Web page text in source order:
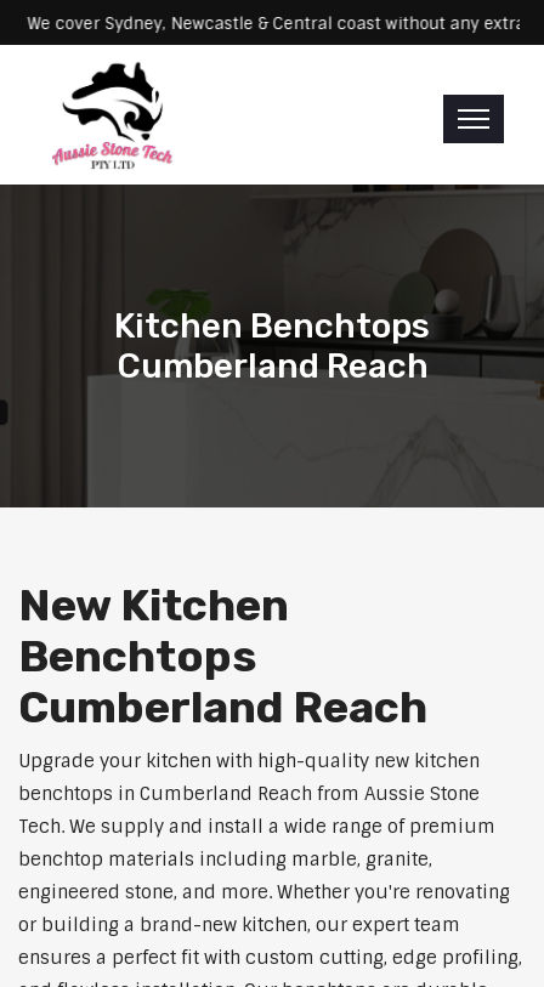
We cover Sydney, Newcastle & Central coast without any
Kitchen Benchtops
Cumberland Reach
New Kitchen
Benchtops
Cumberland Reach
Upgrade your kitchen with high-quality new kitchen
benchtops in Cumberland Reach from Aussie Stone
Tech. We supply and install a wide range of premium
benchtop materials including marble, granite,
engineered stone, and more. Whether you're renovating
or building a brand-new kitchen, our expert team
ensures a perfect fit with custom cutting, edge profiling,